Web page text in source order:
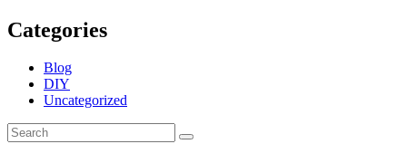
Categories
Blog
DIY
Uncategorized